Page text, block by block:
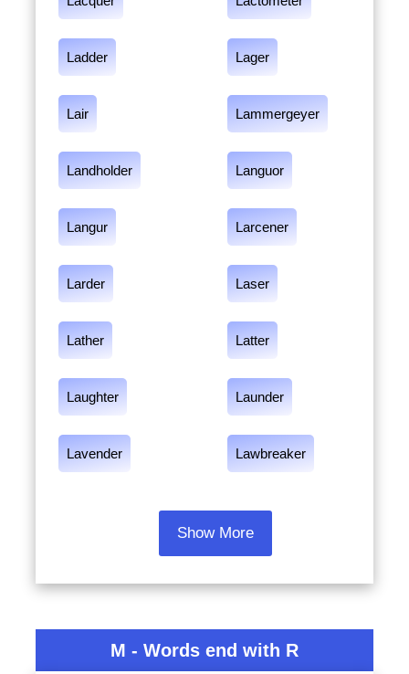
Ladder Lager
Lair Lammergeyer
Landholder Languor
Langur Larcener
Larder Laser
Lather Latter
Laughter Launder
Lavender Lawbreaker
Show More
M - Words end with R